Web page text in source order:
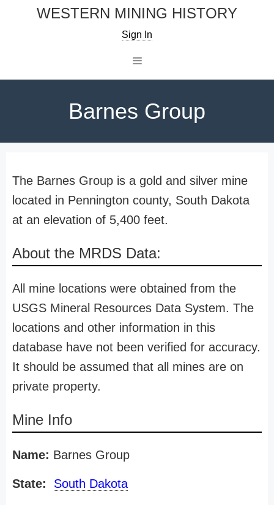
WESTERN MINING HISTORY
Sign In
Barnes Group
The Barnes Group is a gold and silver mine
located in Pennington county, South Dakota
at an elevation of 5,400 feet.
About the MRDS Data:
All mine locations were obtained from the
USGS Mineral Resources Data System. The
locations and other information in this
database have not been verified for accuracy.
It should be assumed that all mines are on
private property.
Mine Info
Name: Barnes Group
State: South Dakota